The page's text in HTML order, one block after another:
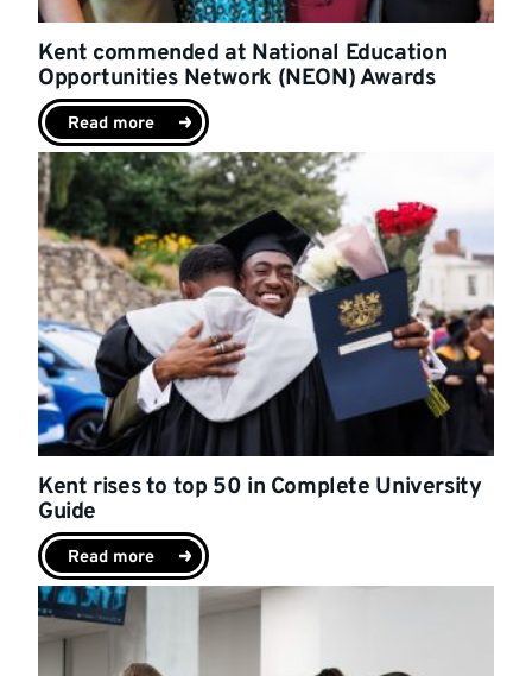
Kent commended at National Education
Opportunities Network (NEON) Awards
Read more
Kent rises to top 50 in Complete University
Guide
Read more